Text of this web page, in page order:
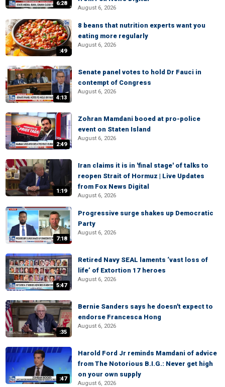
6:28
August 6, 2026
:49
8 beans that nutrition experts want you
eating more regularly
August 6, 2026
4:13
Senate panel votes to hold Dr Fauci in
contempt of Congress
August 6, 2026
2:49
Zohran Mamdani booed at pro-police
event on Staten Island
August 6, 2026
1:19
Iran claims it is in 'final stage' of talks to
reopen Strait of Hormuz | Live Updates
from Fox News Digital
August 6, 2026
7:18
Progressive surge shakes up Democratic
Party
August 6, 2026
5:47
Retired Navy SEAL laments ‘vast loss of
life’ of Extortion 17 heroes
August 6, 2026
:35
Bernie Sanders says he doesn't expect to
endorse Francesca Hong
August 6, 2026
:47
Harold Ford Jr reminds Mamdani of advice
from The Notorious B.I.G.: Never get high
on your own supply
August 6, 2026